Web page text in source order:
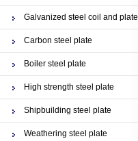
Galvanized steel coil and plate
Carbon steel plate
Boiler steel plate
High strength steel plate
Shipbuilding steel plate
Weathering steel plate